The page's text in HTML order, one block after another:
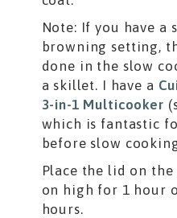
Note: If you have a
browning setting,
done in the slow
a skillet. I have a
3-in-1 Multicooker
which is fantastic
before slow
Place the lid on
on high for 1 hour
hours.